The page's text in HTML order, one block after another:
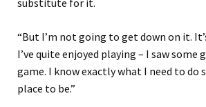
substitute for it.
“But I’m not going to get down on it.
I’ve quite enjoyed playing – I saw some
game. I know exactly what I need to do
place to be.”